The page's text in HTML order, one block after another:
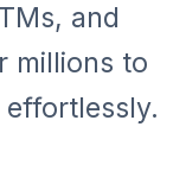
and
millions to